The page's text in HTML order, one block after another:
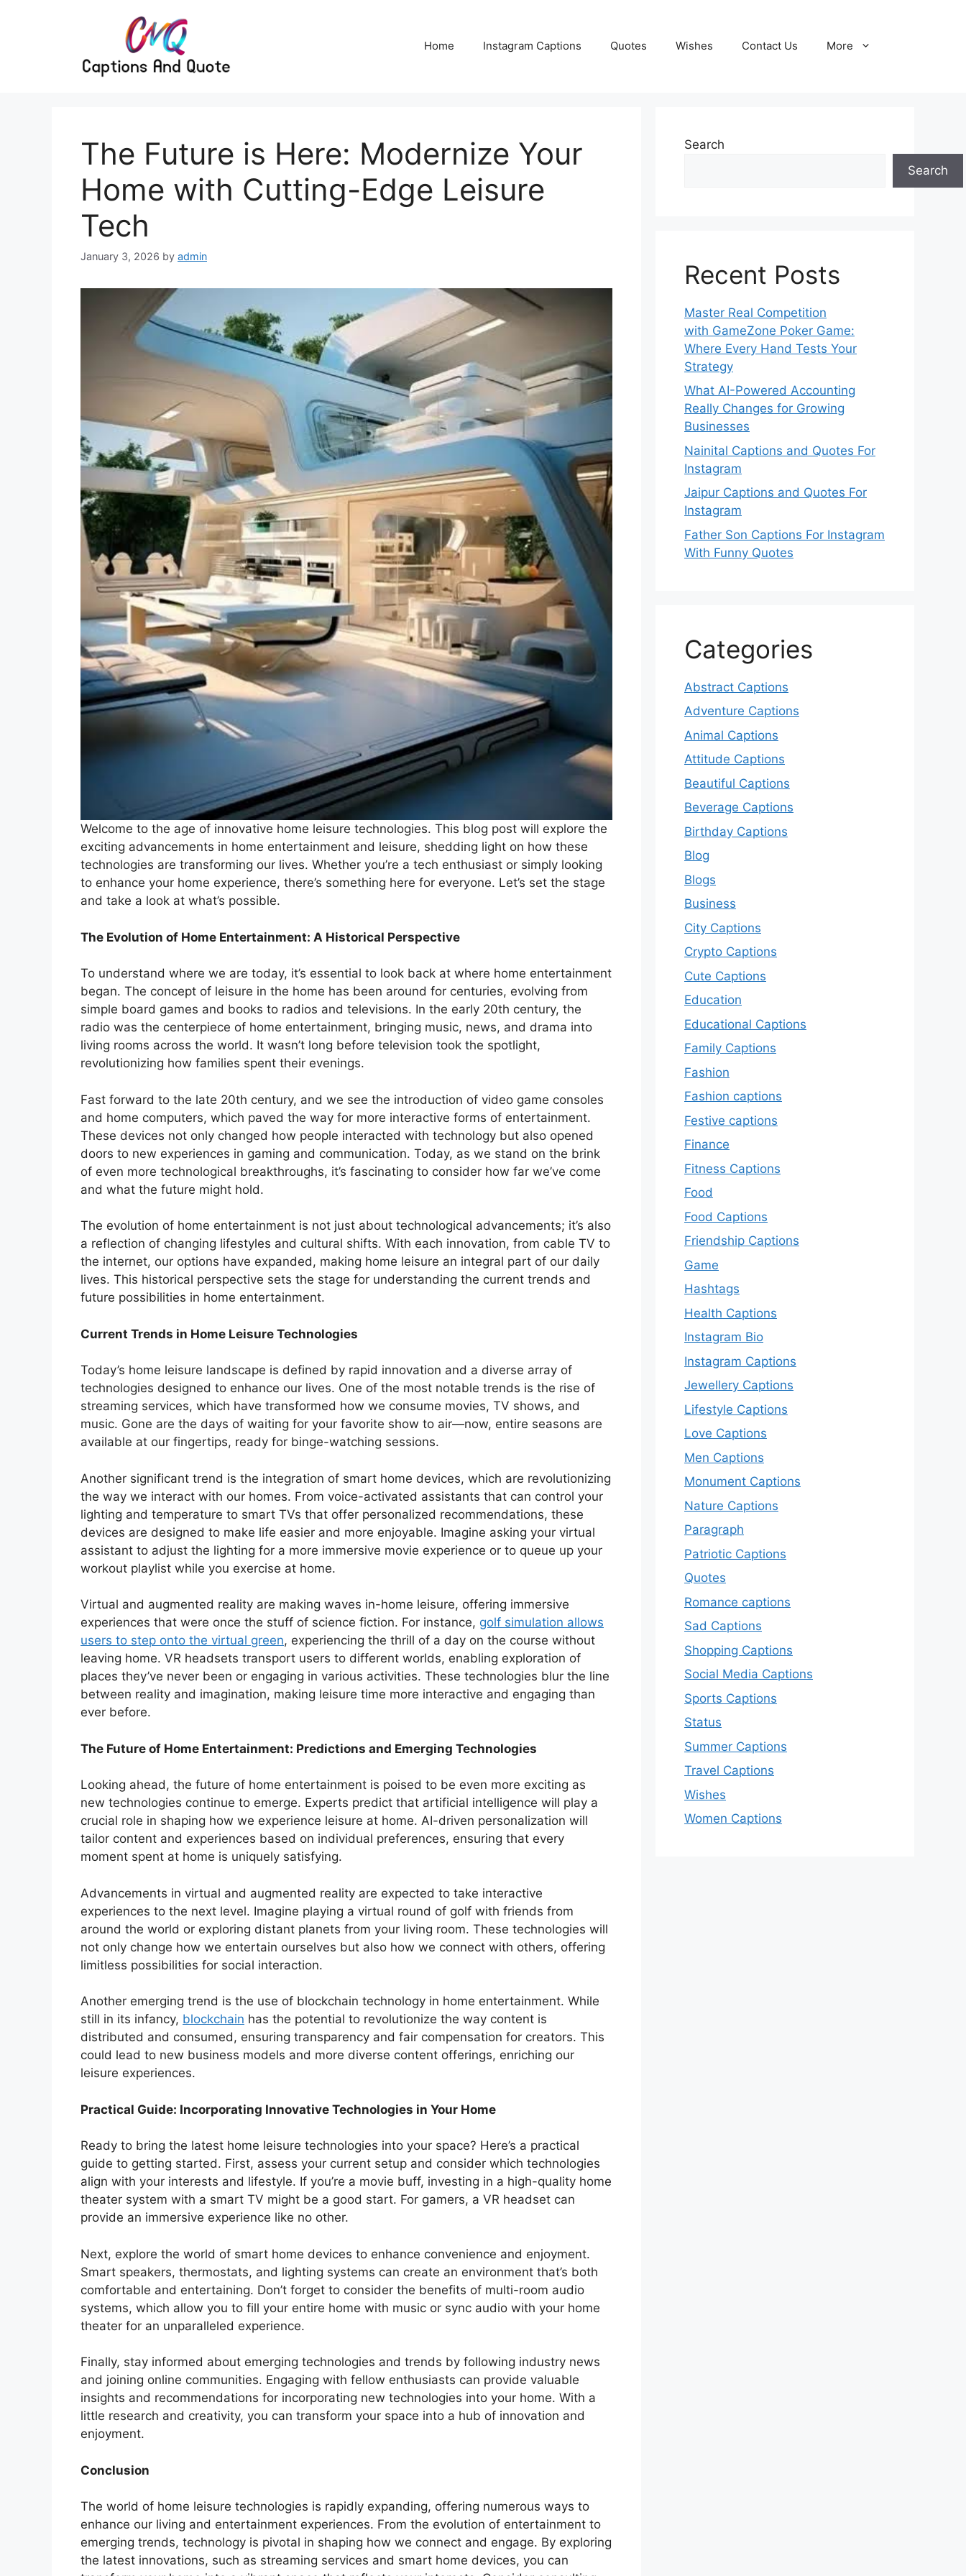
Home Instagram Captions Quotes Wishes Contact Us More
The Future is Here: Modernize Your
Home with Cutting-Edge Leisure
Tech
January 3, 2026 by admin
Welcome to the age of innovative home leisure technologies. This blog post will explore the
exciting advancements in home entertainment and leisure, shedding light on how these
technologies are transforming our lives. Whether you’re a tech enthusiast or simply looking
to enhance your home experience, there’s something here for everyone. Let’s set the stage
and take a look at what’s possible.
The Evolution of Home Entertainment: A Historical Perspective
To understand where we are today, it’s essential to look back at where home entertainment
began. The concept of leisure in the home has been around for centuries, evolving from
simple board games and books to radios and televisions. In the early 20th century, the
radio was the centerpiece of home entertainment, bringing music, news, and drama into
living rooms across the world. It wasn’t long before television took the spotlight,
revolutionizing how families spent their evenings.
Fast forward to the late 20th century, and we see the introduction of video game consoles
and home computers, which paved the way for more interactive forms of entertainment.
These devices not only changed how people interacted with technology but also opened
doors to new experiences in gaming and communication. Today, as we stand on the brink
of even more technological breakthroughs, it’s fascinating to consider how far we’ve come
and what the future might hold.
The evolution of home entertainment is not just about technological advancements; it’s also
a reflection of changing lifestyles and cultural shifts. With each innovation, from cable TV to
the internet, our options have expanded, making home leisure an integral part of our daily
lives. This historical perspective sets the stage for understanding the current trends and
future possibilities in home entertainment.
Current Trends in Home Leisure Technologies
Today’s home leisure landscape is defined by rapid innovation and a diverse array of
technologies designed to enhance our lives. One of the most notable trends is the rise of
streaming services, which have transformed how we consume movies, TV shows, and
music. Gone are the days of waiting for your favorite show to air—now, entire seasons are
available at our fingertips, ready for binge-watching sessions.
Another significant trend is the integration of smart home devices, which are revolutionizing
the way we interact with our homes. From voice-activated assistants that can control your
lighting and temperature to smart TVs that offer personalized recommendations, these
devices are designed to make life easier and more enjoyable. Imagine asking your virtual
assistant to adjust the lighting for a more immersive movie experience or to queue up your
workout playlist while you exercise at home.
Virtual and augmented reality are making waves in-home leisure, offering immersive
experiences that were once the stuff of science fiction. For instance, golf simulation allows
users to step onto the virtual green, experiencing the thrill of a day on the course without
leaving home. VR headsets transport users to different worlds, enabling exploration of
places they’ve never been or engaging in various activities. These technologies blur the line
between reality and imagination, making leisure time more interactive and engaging than
ever before.
The Future of Home Entertainment: Predictions and Emerging Technologies
Looking ahead, the future of home entertainment is poised to be even more exciting as
new technologies continue to emerge. Experts predict that artificial intelligence will play a
crucial role in shaping how we experience leisure at home. AI-driven personalization will
tailor content and experiences based on individual preferences, ensuring that every
moment spent at home is uniquely satisfying.
Advancements in virtual and augmented reality are expected to take interactive
experiences to the next level. Imagine playing a virtual round of golf with friends from
around the world or exploring distant planets from your living room. These technologies will
not only change how we entertain ourselves but also how we connect with others, offering
limitless possibilities for social interaction.
Another emerging trend is the use of blockchain technology in home entertainment. While
still in its infancy, blockchain has the potential to revolutionize the way content is
distributed and consumed, ensuring transparency and fair compensation for creators. This
could lead to new business models and more diverse content offerings, enriching our
leisure experiences.
Practical Guide: Incorporating Innovative Technologies in Your Home
Ready to bring the latest home leisure technologies into your space? Here’s a practical
guide to getting started. First, assess your current setup and consider which technologies
align with your interests and lifestyle. If you’re a movie buff, investing in a high-quality home
theater system with a smart TV might be a good start. For gamers, a VR headset can
provide an immersive experience like no other.
Next, explore the world of smart home devices to enhance convenience and enjoyment.
Smart speakers, thermostats, and lighting systems can create an environment that’s both
comfortable and entertaining. Don’t forget to consider the benefits of multi-room audio
systems, which allow you to fill your entire home with music or sync audio with your home
theater for an unparalleled experience.
Finally, stay informed about emerging technologies and trends by following industry news
and joining online communities. Engaging with fellow enthusiasts can provide valuable
insights and recommendations for incorporating new technologies into your home. With a
little research and creativity, you can transform your space into a hub of innovation and
enjoyment.
Conclusion
The world of home leisure technologies is rapidly expanding, offering numerous ways to
enhance our living and entertainment experiences. From the evolution of entertainment to
emerging trends, technology is pivotal in shaping how we connect and engage. By exploring
the latest innovations, such as streaming services and smart home devices, you can
Search
Search
Recent Posts
Master Real Competition
with GameZone Poker Game:
Where Every Hand Tests Your
Strategy
What AI-Powered Accounting
Really Changes for Growing
Businesses
Nainital Captions and Quotes For
Instagram
Jaipur Captions and Quotes For
Instagram
Father Son Captions For Instagram
With Funny Quotes
Categories
Abstract Captions
Adventure Captions
Animal Captions
Attitude Captions
Beautiful Captions
Beverage Captions
Birthday Captions
Blog
Blogs
Business
City Captions
Crypto Captions
Cute Captions
Education
Educational Captions
Family Captions
Fashion
Fashion captions
Festive captions
Finance
Fitness Captions
Food
Food Captions
Friendship Captions
Game
Hashtags
Health Captions
Instagram Bio
Instagram Captions
Jewellery Captions
Lifestyle Captions
Love Captions
Men Captions
Monument Captions
Nature Captions
Paragraph
Patriotic Captions
Quotes
Romance captions
Sad Captions
Shopping Captions
Social Media Captions
Sports Captions
Status
Summer Captions
Travel Captions
Wishes
Women Captions